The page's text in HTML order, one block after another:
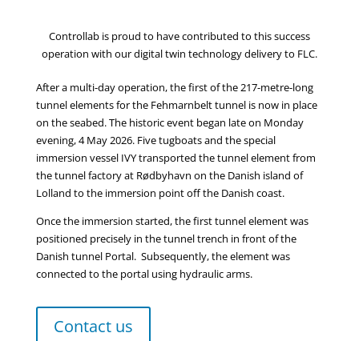
Controllab is proud to have contributed to this success
operation with our digital twin technology delivery to FLC.
After a multi-day operation, the first of the 217-metre-long
tunnel elements for the Fehmarnbelt tunnel is now in place
on the seabed. The historic event began late on Monday
evening, 4 May 2026. Five tugboats and the special
immersion vessel IVY transported the tunnel element from
the tunnel factory at Rødbyhavn on the Danish island of
Lolland to the immersion point off the Danish coast.
Once the immersion started, the first tunnel element was
positioned precisely in the tunnel trench in front of the
Danish tunnel Portal. Subsequently, the element was
connected to the portal using hydraulic arms.
Contact us